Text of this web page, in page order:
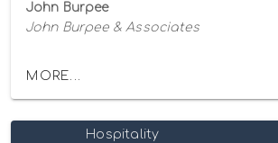
John Burpee
John Burpee & Associates
MORE...
Hospitality